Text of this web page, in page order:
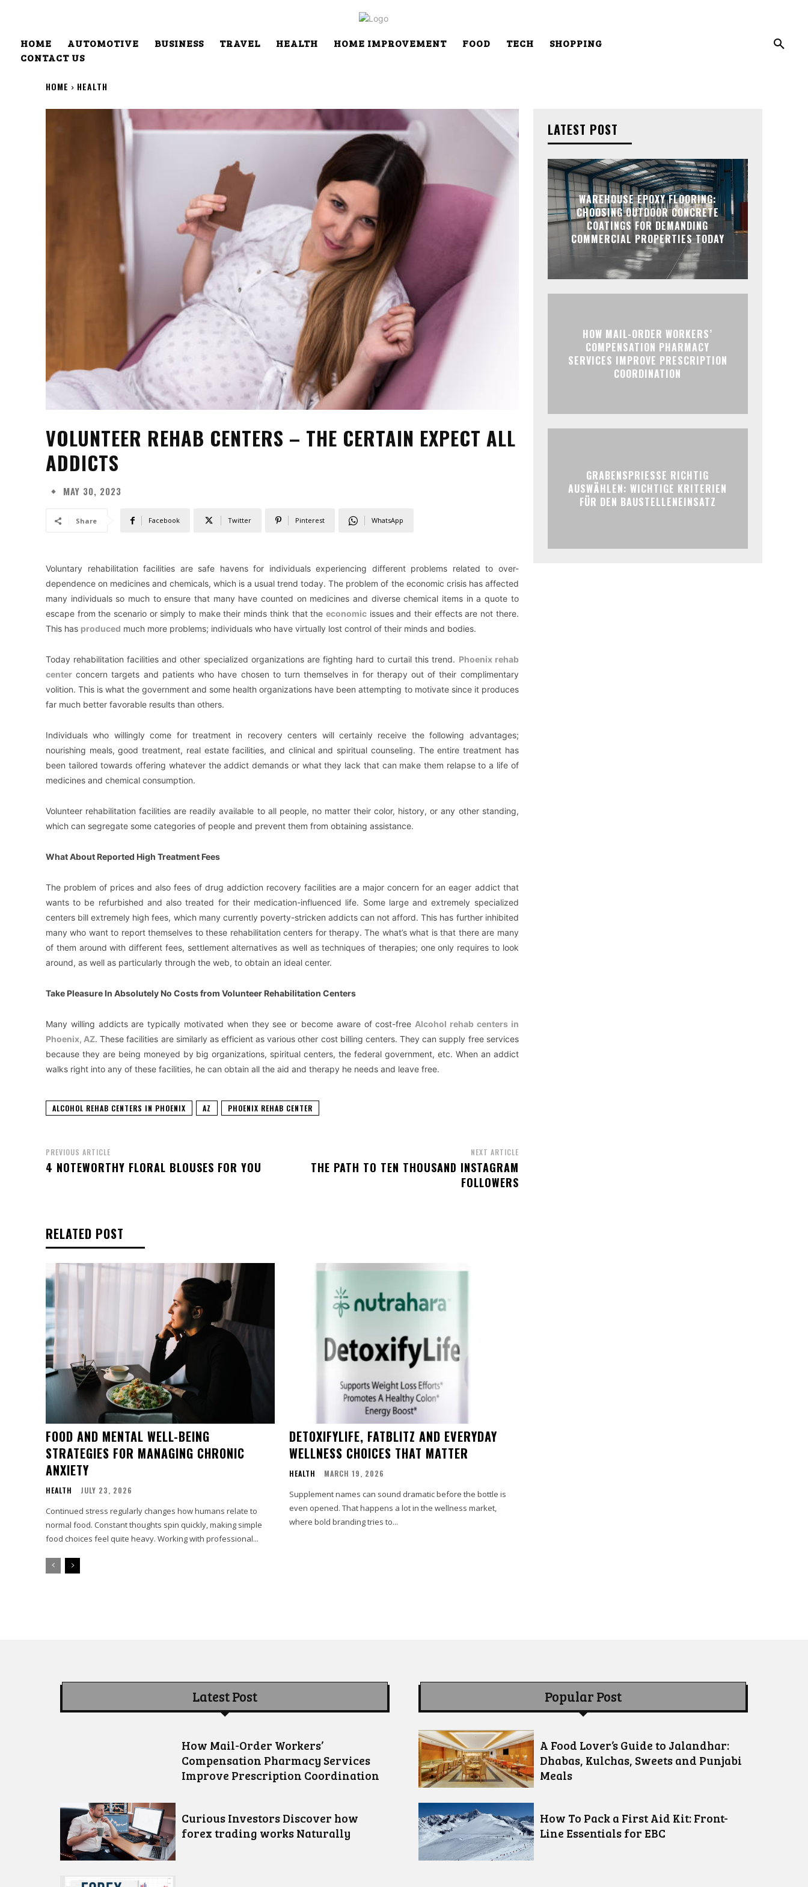
HOME AUTOMOTIVE BUSINESS TRAVEL HEALTH HOME IMPROVEMENT FOOD TECH
SHOPPING
CONTACT US
HOME HEALTH
VOLUNTEER REHAB CENTERS – THE CERTAIN EXPECT ALL
ADDICTS
MAY 30, 2023
Share Facebook Twitter Pinterest WhatsApp
Voluntary rehabilitation facilities are safe havens for individuals experiencing different problems related to over-
dependence on medicines and chemicals, which is a usual trend today. The problem of the economic crisis has affected
many individuals so much to ensure that many have counted on medicines and diverse chemical items in a quote to
escape from the scenario or simply to make their minds think that the economic issues and their effects are not there.
This has produced much more problems; individuals who have virtually lost control of their minds and bodies.
Today rehabilitation facilities and other specialized organizations are fighting hard to curtail this trend. Phoenix rehab
center concern targets and patients who have chosen to turn themselves in for therapy out of their complimentary
volition. This is what the government and some health organizations have been attempting to motivate since it produces
far much better favorable results than others.
Individuals who willingly come for treatment in recovery centers will certainly receive the following advantages;
nourishing meals, good treatment, real estate facilities, and clinical and spiritual counseling. The entire treatment has
been tailored towards offering whatever the addict demands or what they lack that can make them relapse to a life of
medicines and chemical consumption.
Volunteer rehabilitation facilities are readily available to all people, no matter their color, history, or any other standing,
which can segregate some categories of people and prevent them from obtaining assistance.
What About Reported High Treatment Fees
The problem of prices and also fees of drug addiction recovery facilities are a major concern for an eager addict that
wants to be refurbished and also treated for their medication-influenced life. Some large and extremely specialized
centers bill extremely high fees, which many currently poverty-stricken addicts can not afford. This has further inhibited
many who want to report themselves to these rehabilitation centers for therapy. The what’s what is that there are many
of them around with different fees, settlement alternatives as well as techniques of therapies; one only requires to look
around, as well as particularly through the web, to obtain an ideal center.
Take Pleasure In Absolutely No Costs from Volunteer Rehabilitation Centers
Many willing addicts are typically motivated when they see or become aware of cost-free Alcohol rehab centers in
Phoenix, AZ. These facilities are similarly as efficient as various other cost billing centers. They can supply free services
because they are being moneyed by big organizations, spiritual centers, the federal government, etc. When an addict
walks right into any of these facilities, he can obtain all the aid and therapy he needs and leave free.
ALCOHOL REHAB CENTERS IN PHOENIX AZ PHOENIX REHAB CENTER
PREVIOUS ARTICLE
4 NOTEWORTHY FLORAL BLOUSES FOR YOU
NEXT ARTICLE
THE PATH TO TEN THOUSAND INSTAGRAM
FOLLOWERS
RELATED POST
FOOD AND MENTAL WELL-BEING
STRATEGIES FOR MANAGING CHRONIC
ANXIETY
HEALTH JULY 23, 2026
Continued stress regularly changes how humans relate to
normal food. Constant thoughts spin quickly, making simple
food choices feel quite heavy. Working with professional...
DETOXIFYLIFE, FATBLITZ AND EVERYDAY
WELLNESS CHOICES THAT MATTER
HEALTH MARCH 19, 2026
Supplement names can sound dramatic before the bottle is
even opened. That happens a lot in the wellness market,
where bold branding tries to...
LATEST POST
WAREHOUSE EPOXY FLOORING:
CHOOSING OUTDOOR CONCRETE
COATINGS FOR DEMANDING
COMMERCIAL PROPERTIES TODAY
HOW MAIL-ORDER WORKERS’
COMPENSATION PHARMACY
SERVICES IMPROVE PRESCRIPTION
COORDINATION
GRABENSPRIESSE RICHTIG
AUSWÄHLEN: WICHTIGE KRITERIEN
FÜR DEN BAUSTELLENEINSATZ
Latest Post
How Mail-Order Workers’
Compensation Pharmacy Services
Improve Prescription Coordination
Curious Investors Discover how
forex trading works Naturally
Popular Post
A Food Lover’s Guide to Jalandhar:
Dhabas, Kulchas, Sweets and Punjabi
Meals
How To Pack a First Aid Kit: Front-
Line Essentials for EBC